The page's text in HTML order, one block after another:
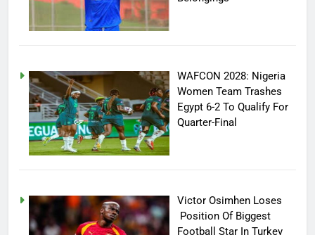
WAFCON 2028: Nigeria
Women Team Trashes
Egypt 6-2 To Qualify For
Quarter-Final
Victor Osimhen Loses
Position Of Biggest
Football Star In Turkey